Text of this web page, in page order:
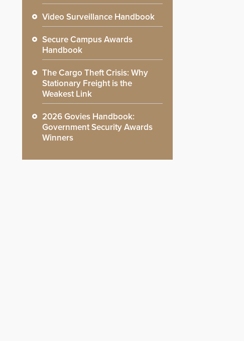
Video Surveillance Handbook
Secure Campus Awards
Handbook
The Cargo Theft Crisis: Why
Stationary Freight is the
Weakest Link
2026 Govies Handbook:
Government Security Awards
Winners